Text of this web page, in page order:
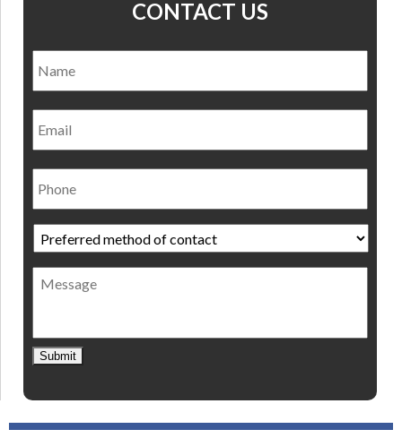
CONTACT US
Email
Phone
Preferred
method
of
contact *
Message
Submit